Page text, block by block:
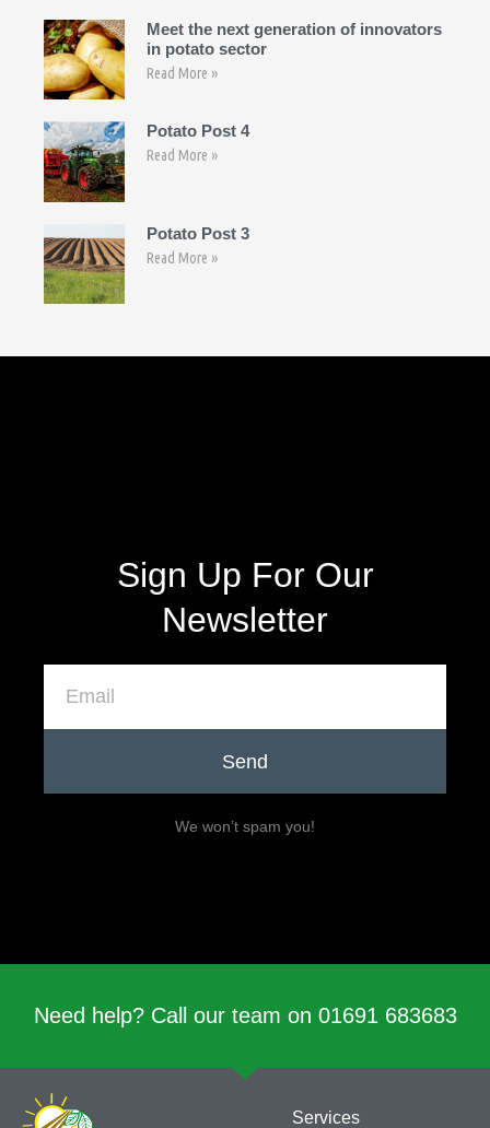
Meet the next generation of innovators
in potato sector
Read More »
Potato Post 4
Read More »
Potato Post 3
Read More »
Sign Up For Our
Newsletter
Send
We won’t spam you!
Need help? Call our team on 01691 683683
Services